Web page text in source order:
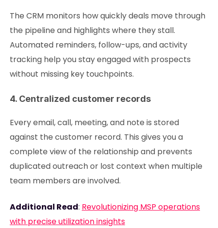
The CRM monitors how quickly deals move through
the pipeline and highlights where they stall.
Automated reminders, follow-ups, and activity
tracking help you stay engaged with prospects
without missing key touchpoints.
4. Centralized customer records
Every email, call, meeting, and note is stored
against the customer record. This gives you a
complete view of the relationship and prevents
duplicated outreach or lost context when multiple
team members are involved.
Additional Read: Revolutionizing MSP operations
with precise utilization insights